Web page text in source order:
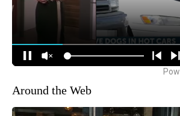
Around the Web